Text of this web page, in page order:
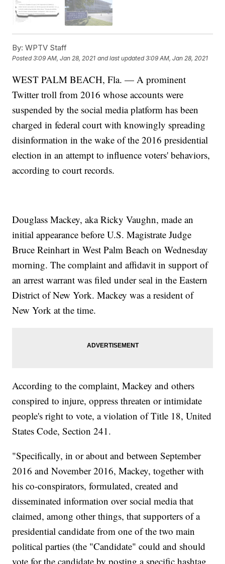
By: WPTV Staff
Posted3:09 AM, Jan 28, 2021 and last updated 3:09 AM, Jan 28, 2021
WEST PALM BEACH, Fla. — A prominent
Twitter troll from 2016 whose accounts were
suspended by the social media platform has been
charged in federal court with knowingly spreading
disinformation in the wake of the 2016 presidential
election in an attempt to influence voters' behaviors,
according to court records.
Douglass Mackey, aka Ricky Vaughn, made an
initial appearance before U.S. Magistrate Judge
Bruce Reinhart in West Palm Beach on Wednesday
morning. The complaint and affidavit in support of
an arrest warrant was filed under seal in the Eastern
District of New York. Mackey was a resident of
New York at the time.
According to the complaint, Mackey and others
conspired to injure, oppress threaten or intimidate
people's right to vote, a violation of Title 18, United
States Code, Section 241.
"Specifically, in or about and between September
2016 and November 2016, Mackey, together with
his co-conspirators, formulated, created and
disseminated information over social media that
claimed, among other things, that supporters of a
presidential candidate from one of the two main
political parties (the "Candidate" could and should
vote for the candidate by posting a specific hashtag